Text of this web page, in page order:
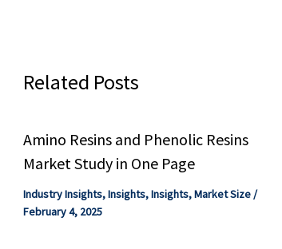
Related Posts
Amino Resins and Phenolic Resins
Market Study in One Page
Industry Insights,Insights,Insights,Market Size/
February 4, 2025